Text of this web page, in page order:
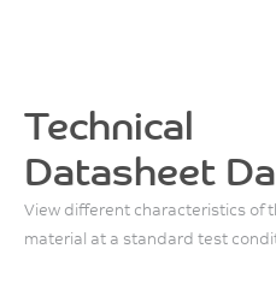
Technical
Datasheet
View different characteristics of
material at a standard test